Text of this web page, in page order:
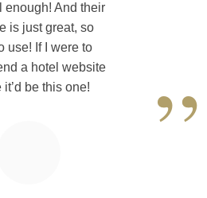
enough! And their
is just great, so
use! If I were to
a hotel website
it’d be this one!
”